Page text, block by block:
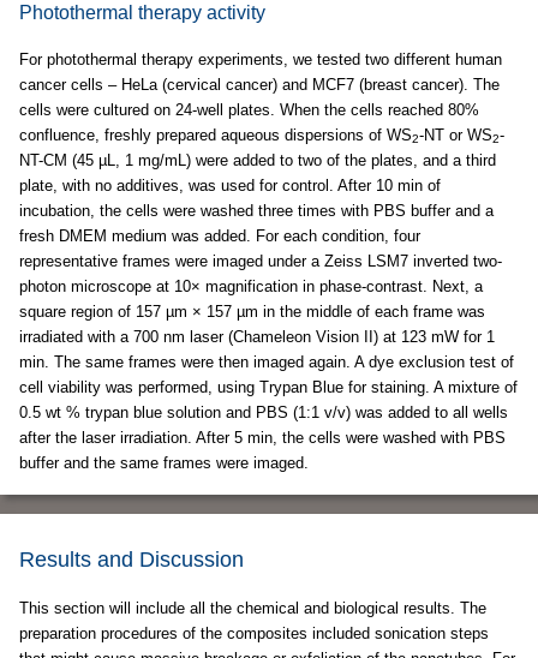
Photothermal therapy activity
For photothermal therapy experiments, we tested two different human
cancer cells – HeLa (cervical cancer) and MCF7 (breast cancer). The
cells were cultured on 24-well plates. When the cells reached 80%
confluence, freshly prepared aqueous dispersions of WS2-NT or WS2-
NT-CM (45 µL, 1 mg/mL) were added to two of the plates, and a third
plate, with no additives, was used for control. After 10 min of
incubation, the cells were washed three times with PBS buffer and a
fresh DMEM medium was added. For each condition, four
representative frames were imaged under a Zeiss LSM7 inverted two-
photon microscope at 10× magnification in phase-contrast. Next, a
square region of 157 µm × 157 µm in the middle of each frame was
irradiated with a 700 nm laser (Chameleon Vision II) at 123 mW for 1
min. The same frames were then imaged again. A dye exclusion test of
cell viability was performed, using Trypan Blue for staining. A mixture of
0.5 wt % trypan blue solution and PBS (1:1 v/v) was added to all wells
after the laser irradiation. After 5 min, the cells were washed with PBS
buffer and the same frames were imaged.
Results and Discussion
This section will include all the chemical and biological results. The
preparation procedures of the composites included sonication steps